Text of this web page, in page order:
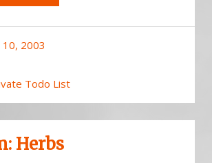
2003
Todo List
Herbs